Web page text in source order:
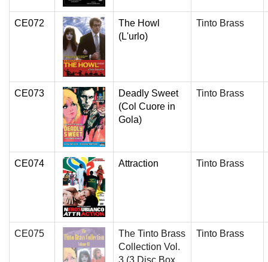
CE072
The Howl
(L'urlo)
Tinto Brass
CE073
Deadly Sweet
(Col Cuore in
Gola)
Tinto Brass
CE074 Attraction Tinto Brass
CE075
The Tinto Brass
Collection Vol.
3 (3 Disc Box
Tinto Brass